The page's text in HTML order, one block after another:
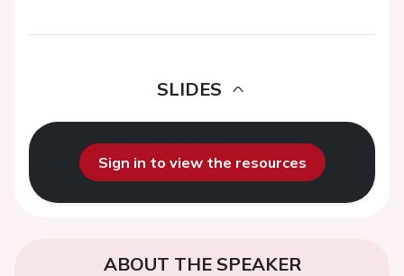
SLIDES
Sign in to view the resources
ABOUT THE SPEAKER